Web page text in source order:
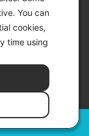
You can
cookies,
time using